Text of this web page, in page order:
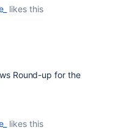
likes this
Round-up for the
likes this